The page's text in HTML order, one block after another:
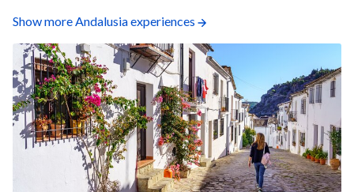
Show more Andalusia experiences